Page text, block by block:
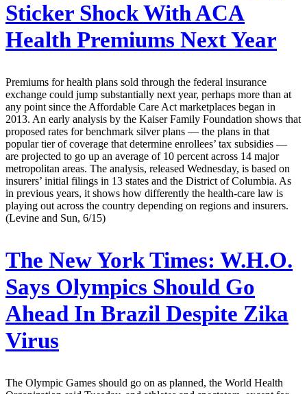
Sticker Shock With ACA
Health Premiums Next Year
Premiums for health plans sold through the federal insurance
exchange could jump substantially next year, perhaps more than at
any point since the Affordable Care Act marketplaces began in
2013. An early analysis by the Kaiser Family Foundation shows that
proposed rates for benchmark silver plans — the plans in that
popular tier of coverage that determine enrollees’ tax subsidies —
are projected to go up an average of 10 percent across 14 major
metropolitan areas. The analysis, released Wednesday, is based on
insurers’ initial filings in 13 states and the District of Columbia. As
in previous years, it shows how differently the health-care law is
playing out across the country depending on regions and insurers.
(Levine and Sun, 6/15)
The New York Times: W.H.O.
Says Olympics Should Go
Ahead In Brazil Despite Zika
Virus
The Olympic Games should go on as planned, the World Health